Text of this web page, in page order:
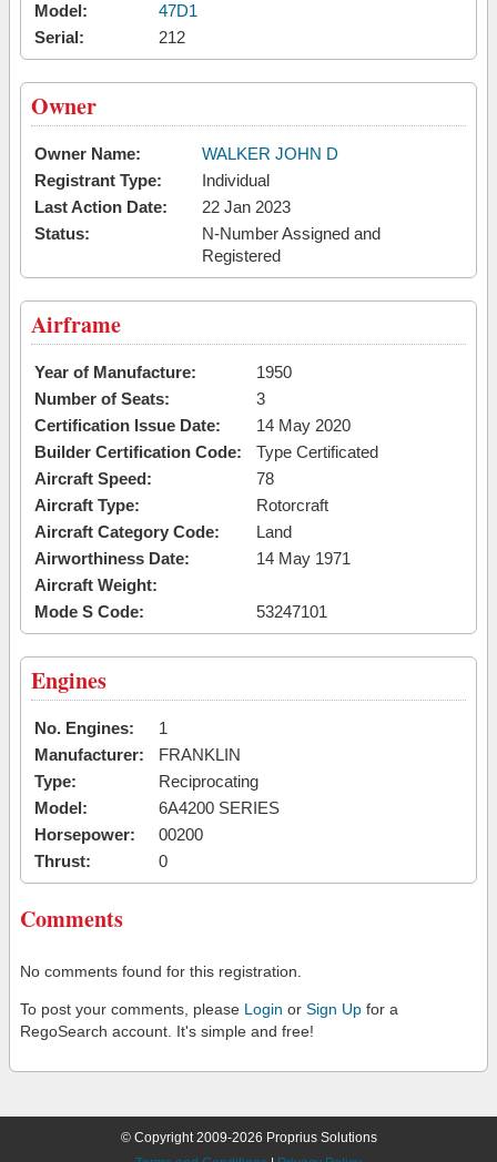
Model:
47D1
Serial:
212
Owner
Owner Name:
WALKER JOHN D
Registrant Type:
Individual
Last Action Date:
22 Jan 2023
Status:
N-Number Assigned and
Registered
Airframe
Year of Manufacture:
1950
Number of Seats:
3
Certification Issue Date:
14 May 2020
Builder Certification Code:
Type Certificated
Aircraft Speed:
78
Aircraft Type:
Rotorcraft
Aircraft Category Code:
Land
Airworthiness Date:
14 May 1971
Aircraft Weight:
Mode S Code:
53247101
Engines
No. Engines:
1
Manufacturer:
FRANKLIN
Type:
Reciprocating
Model:
6A4200 SERIES
Horsepower:
00200
Thrust:
0
Comments
No comments found for this registration.
To post your comments, please Login or Sign Up for a
RegoSearch account. It's simple and free!
© Copyright 2009-2026 Proprius Solutions